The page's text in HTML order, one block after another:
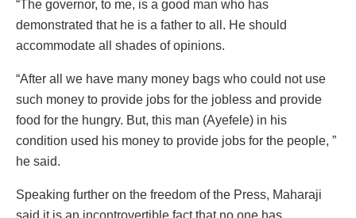
“The governor, to me, is a good man who has
demonstrated that he is a father to all. He should
accommodate all shades of opinions.
“After all we have many money bags who could not use
such money to provide jobs for the jobless and provide
food for the hungry. But, this man (Ayefele) in his
condition used his money to provide jobs for the people, ”
he said.
Speaking further on the freedom of the Press, Maharaji